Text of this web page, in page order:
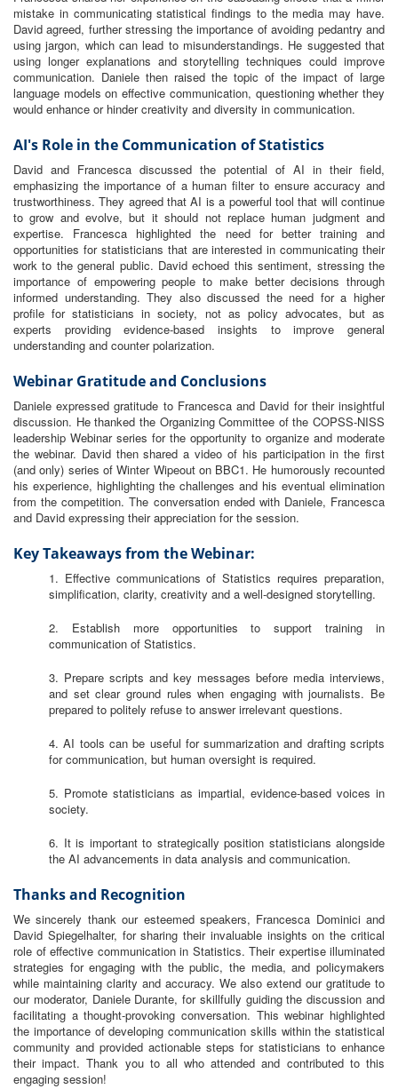
mistake in communicating statistical findings to the media may have.
David agreed, further stressing the importance of avoiding pedantry and
using jargon, which can lead to misunderstandings. He suggested that
using longer explanations and storytelling techniques could improve
communication. Daniele then raised the topic of the impact of large
language models on effective communication, questioning whether they
would enhance or hinder creativity and diversity in communication.
AI's Role in the Communication of Statistics
David and Francesca discussed the potential of AI in their field,
emphasizing the importance of a human filter to ensure accuracy and
trustworthiness. They agreed that AI is a powerful tool that will continue
to grow and evolve, but it should not replace human judgment and
expertise. Francesca highlighted the need for better training and
opportunities for statisticians that are interested in communicating their
work to the general public. David echoed this sentiment, stressing the
importance of empowering people to make better decisions through
informed understanding. They also discussed the need for a higher
profile for statisticians in society, not as policy advocates, but as
experts providing evidence-based insights to improve general
understanding and counter polarization.
Webinar Gratitude and Conclusions
Daniele expressed gratitude to Francesca and David for their insightful
discussion. He thanked the Organizing Committee of the COPSS-NISS
leadership Webinar series for the opportunity to organize and moderate
the webinar. David then shared a video of his participation in the first
(and only) series of Winter Wipeout on BBC1. He humorously recounted
his experience, highlighting the challenges and his eventual elimination
from the competition. The conversation ended with Daniele, Francesca
and David expressing their appreciation for the session.
Key Takeaways from the Webinar:
1. Effective communications of Statistics requires preparation,
simplification, clarity, creativity and a well-designed storytelling.
2. Establish more opportunities to support training in
communication of Statistics.
3. Prepare scripts and key messages before media interviews,
and set clear ground rules when engaging with journalists. Be
prepared to politely refuse to answer irrelevant questions.
4. AI tools can be useful for summarization and drafting scripts
for communication, but human oversight is required.
5. Promote statisticians as impartial, evidence-based voices in
society.
6. It is important to strategically position statisticians alongside
the AI advancements in data analysis and communication.
Thanks and Recognition
We sincerely thank our esteemed speakers, Francesca Dominici and
David Spiegelhalter, for sharing their invaluable insights on the critical
role of effective communication in Statistics. Their expertise illuminated
strategies for engaging with the public, the media, and policymakers
while maintaining clarity and accuracy. We also extend our gratitude to
our moderator, Daniele Durante, for skillfully guiding the discussion and
facilitating a thought-provoking conversation. This webinar highlighted
the importance of developing communication skills within the statistical
community and provided actionable steps for statisticians to enhance
their impact. Thank you to all who attended and contributed to this
engaging session!